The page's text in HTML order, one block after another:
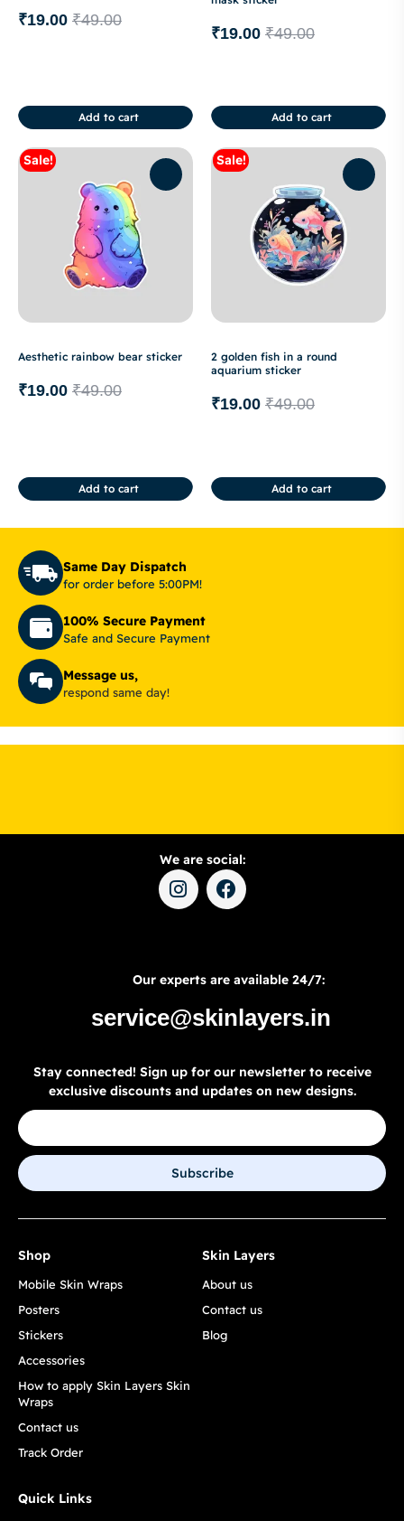
₹49.00
₹19.00
Add to cart
₹49.00
₹19.00
Add to cart
Sale!
Aesthetic rainbow bear sticker
₹49.00
₹19.00
Add to cart
Sale!
2 golden fish in a round
aquarium sticker
₹49.00
₹19.00
Add to cart
Same Day Dispatch
for order before 5:00PM!
100% Secure Payment
Safe and Secure Payment
Message us,
respond same day!
We are social:
Our experts are available 24/7:
service@skinlayers.in
Stay connected! Sign up for our newsletter to receive
exclusive discounts and updates on new designs.
Subscribe
Shop
Mobile Skin Wraps
Posters
Stickers
Accessories
How to apply Skin Layers Skin
Wraps
Contact us
Track Order
Skin Layers
About us
Contact us
Blog
Quick Links